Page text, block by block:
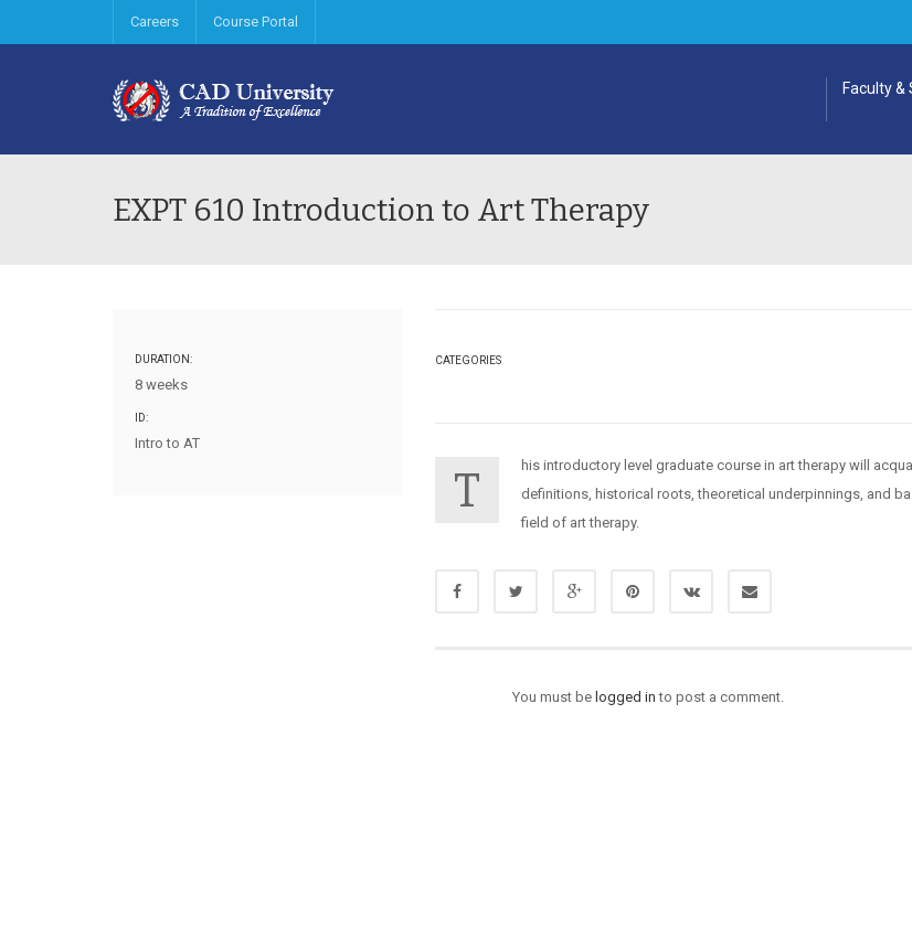
Careers Course Portal
Faculty
EXPT 610 Introduction to Art Therapy
DURATION:
8 weeks
ID:
Intro to AT
CATEGORIES
T
his introductory level graduate course in art therapy will
definitions, historical roots, theoretical underpinnings, and
field of art therapy.
You must be logged in to post a comment.